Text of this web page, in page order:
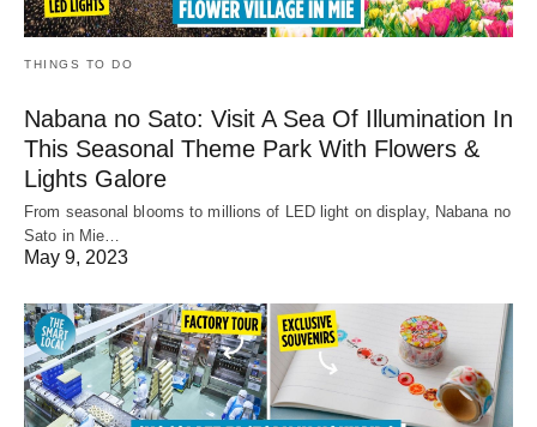
THINGS TO DO
Nabana no Sato: Visit A Sea Of Illumination In
This Seasonal Theme Park With Flowers &
Lights Galore
From seasonal blooms to millions of LED light on display, Nabana no
Sato in Mie…
May 9, 2023